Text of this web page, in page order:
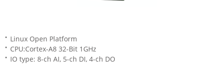
Linux Open Platform
CPU:Cortex-A8 32-Bit 1GHz
IO type: 8-ch AI, 5-ch DI, 4-ch DO